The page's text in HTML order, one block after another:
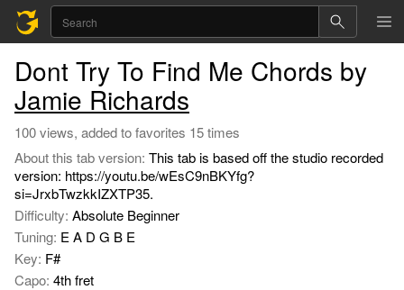
Dont Try To Find Me Chords by
Jamie Richards
100 views, added to favorites 15 times
About this tab version: This tab is based off the studio recorded
version: https://youtu.be/wEsC9nBKYfg?
si=JrxbTwzkkIZXTP35.
Difficulty: Absolute Beginner
Tuning: E A D G B E
Key: F#
Capo: 4th fret